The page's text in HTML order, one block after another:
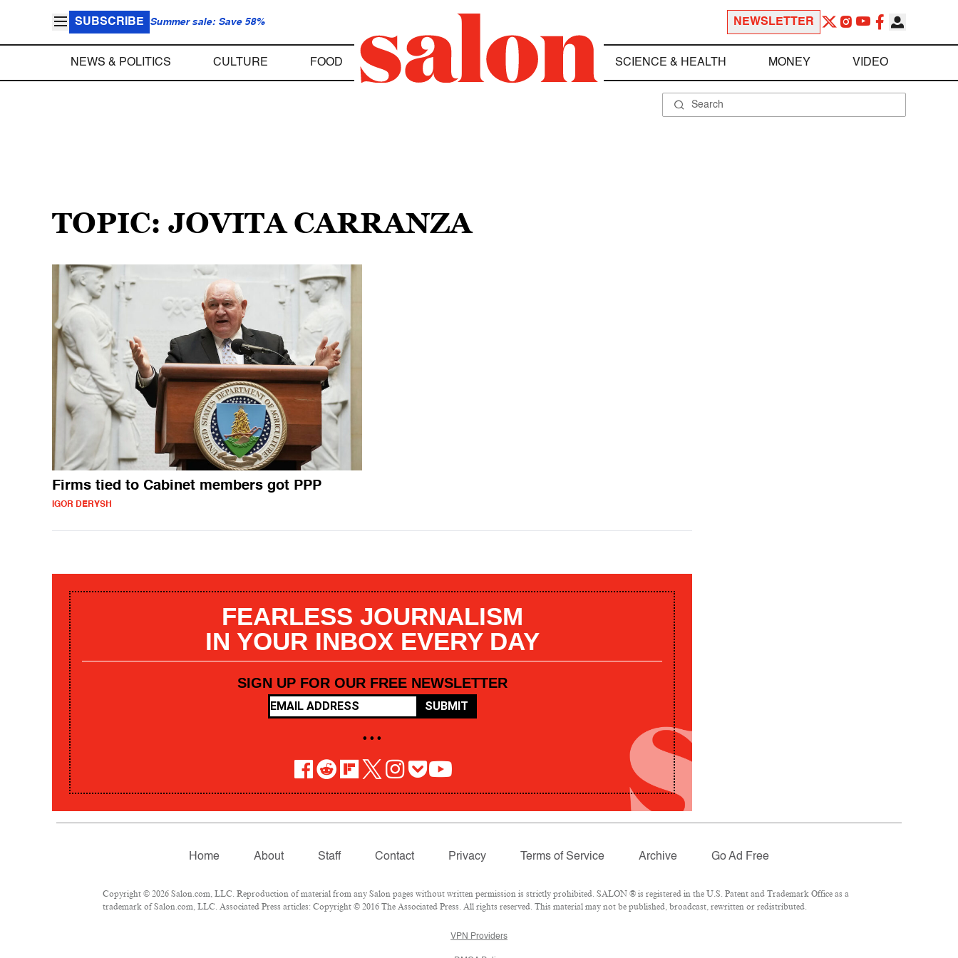
SUBSCRIBE Summer sale: Save 58% NEWSLETTER
NEWS & POLITICS CULTURE FOOD SCIENCE & HEALTH MONEY VIDEO
TOPIC: JOVITA CARRANZA
Firms tied to Cabinet members got PPP
IGOR DERYSH
FEARLESS JOURNALISM
IN YOUR INBOX EVERY DAY
SIGN UP FOR OUR FREE NEWSLETTER
SUBMIT
• • •
Home About Staff Contact Privacy Terms of Service Archive Go Ad Free
Copyright © 2026 Salon.com, LLC. Reproduction of material from any Salon pages without written permission is strictly prohibited. SALON ® is registered in the U.S. Patent and Trademark Office as a
trademark of Salon.com, LLC. Associated Press articles: Copyright © 2016 The Associated Press. All rights reserved. This material may not be published, broadcast, rewritten or redistributed.
VPN Providers